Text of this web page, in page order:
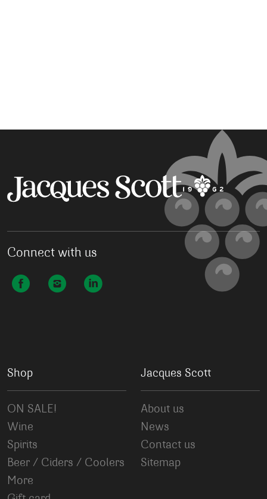
Connect with us
Shop
ON SALE!
Wine
Spirits
Beer / Ciders / Coolers
More
Jacques Scott
About us
News
Contact us
Sitemap